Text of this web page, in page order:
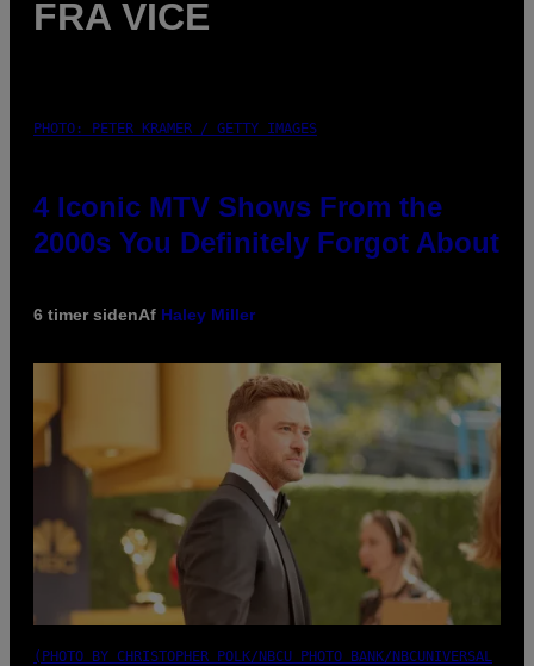
FRA VICE
PHOTO: PETER KRAMER / GETTY IMAGES
4 Iconic MTV Shows From the
2000s You Definitely Forgot About
6 timer sidenAf Haley Miller
(PHOTO BY CHRISTOPHER POLK/NBCU PHOTO BANK/NBCUNIVERSAL